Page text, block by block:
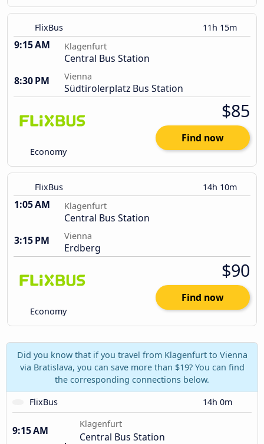
FlixBus 11h 15m
9:15 AM Klagenfurt
Central Bus Station
8:30 PM
Vienna
Südtirolerplatz Bus Station
Economy
$85
Find now
FlixBus 14h 10m
1:05 AM Klagenfurt
Central Bus Station
3:15 PM
Vienna
Erdberg
Economy
$90
Find now
Did you know that if you travel from Klagenfurt to Vienna
via Bratislava, you can save more than $19? You can find
the corresponding connections below.
FlixBus
14h 0m
9:15 AM
Klagenfurt
Central Bus Station